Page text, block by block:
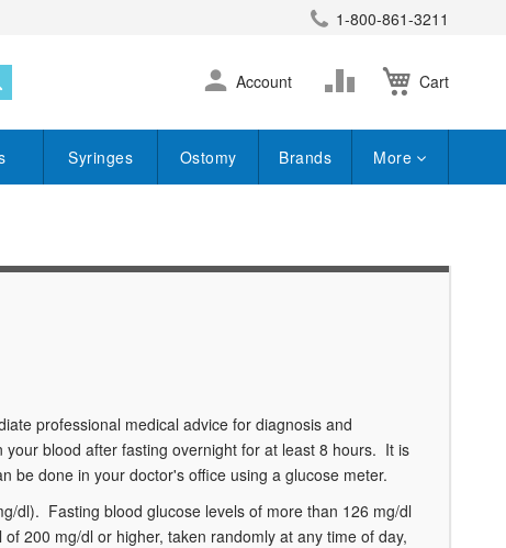
1-800-861-3211
Cart
Skip
to
Account
Change
Syringes Ostomy Brands More
professional medical advice for diagnosis and
blood after fasting overnight for at least 8 hours. It is
be done in your doctor's office using a glucose meter.
dl). Fasting blood glucose levels of more than 126 mg/dl
200 mg/dl or higher, taken randomly at any time of day,